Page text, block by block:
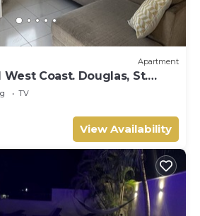
Apartment
Coast. Douglas, St.
Apt A
TV
View Availability